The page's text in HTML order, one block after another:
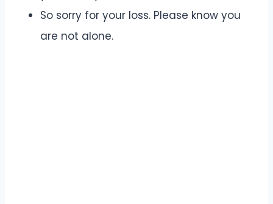
So sorry for your loss. Please know you
are not alone.